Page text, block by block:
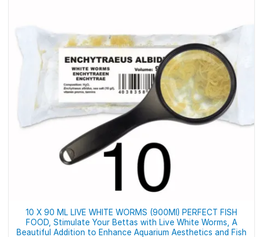
10 X 90 ML LIVE WHITE WORMS (900Ml) PERFECT FISH
FOOD, Stimulate Your Bettas with Live White Worms, A
Beautiful Addition to Enhance Aquarium Aesthetics and Fish